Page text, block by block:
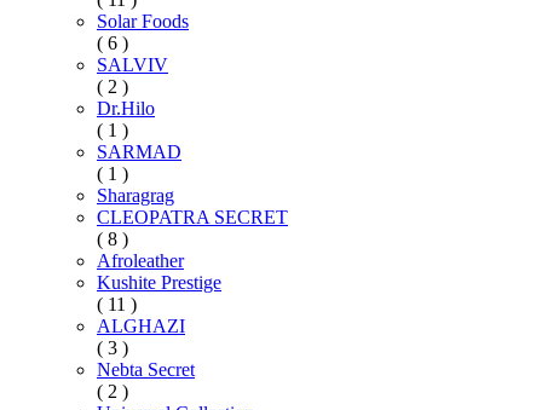
Solar Foods
( 6 )
SALVIV
( 2 )
Dr.Hilo
( 1 )
SARMAD
( 1 )
Sharagrag
CLEOPATRA SECRET
( 8 )
Afroleather
Kushite Prestige
( 11 )
ALGHAZI
( 3 )
Nebta Secret
( 2 )